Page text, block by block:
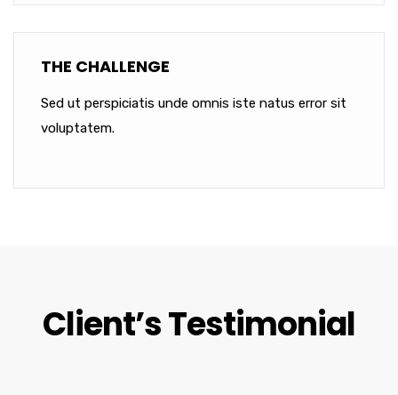
THE CHALLENGE
Sed ut perspiciatis unde omnis iste natus error sit
voluptatem.
Client’s Testimonial